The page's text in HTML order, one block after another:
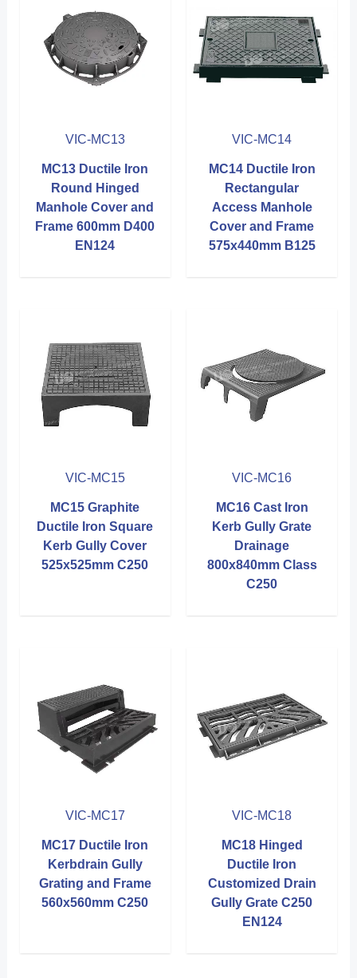
VIC-MC13
MC13 Ductile Iron
Round Hinged
Manhole Cover and
Frame 600mm D400
EN124
VIC-MC14
MC14 Ductile Iron
Rectangular
Access Manhole
Cover and Frame
575x440mm B125
VIC-MC15
MC15 Graphite
Ductile Iron Square
Kerb Gully Cover
525x525mm C250
VIC-MC16
MC16 Cast Iron
Kerb Gully Grate
Drainage
800x840mm Class
C250
VIC-MC17
MC17 Ductile Iron
Kerbdrain Gully
Grating and Frame
560x560mm C250
VIC-MC18
MC18 Hinged
Ductile Iron
Customized Drain
Gully Grate C250
EN124